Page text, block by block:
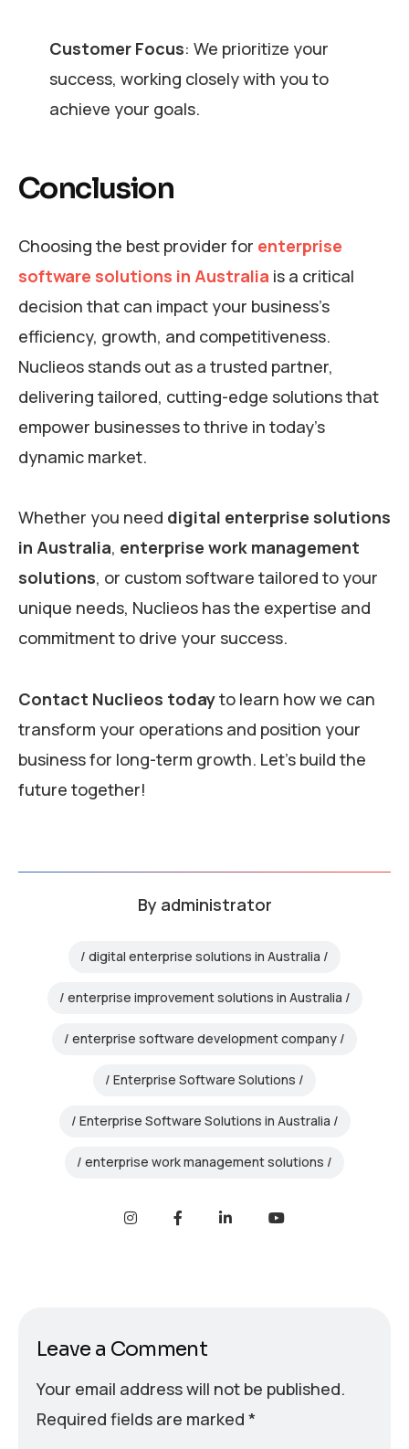
Customer Focus: We prioritize your
success, working closely with you to
achieve your goals.
Conclusion
Choosing the best provider for enterprise
software solutions in Australia is a critical
decision that can impact your business’s
efficiency, growth, and competitiveness.
Nuclieos stands out as a trusted partner,
delivering tailored, cutting-edge solutions that
empower businesses to thrive in today’s
dynamic market.
Whether you need digital enterprise solutions
in Australia, enterprise work management
solutions, or custom software tailored to your
unique needs, Nuclieos has the expertise and
commitment to drive your success.
Contact Nuclieos todayto learn how we can
transform your operations and position your
business for long-term growth. Let’s build the
future together!
By administrator
digital enterprise solutions in Australia
enterprise improvement solutions in Australia
enterprise software development company
Enterprise Software Solutions
Enterprise Software Solutions in Australia
enterprise work management solutions
Leave a Comment
Your email address will not be published.
Required fields are marked *